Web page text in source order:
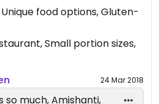
crisp and the broth &
with flavors even
at first. The cabbage
and the kale and
spicy for me (although not
I've had the
food options, Gluten-
Small portion sizes,
24 Mar 2018
so much, Amishanti,